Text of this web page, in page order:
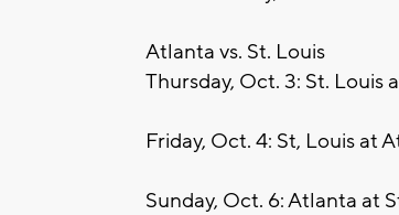
Atlanta vs. St. Louis
Thursday, Oct. 3: St. Louis
Friday, Oct. 4: St, Louis at
Sunday, Oct. 6: Atlanta at